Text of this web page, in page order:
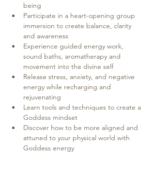
being
Participate in a heart-opening group
immersion to create balance, clarity
and awareness
Experience guided energy work,
sound baths, aromatherapy and
movement into the divine self
Release stress, anxiety, and negative
energy while recharging and
rejuvenating
Learn tools and techniques to create a
Goddess mindset
Discover how to be more aligned and
attuned to your physical world with
Goddess energy